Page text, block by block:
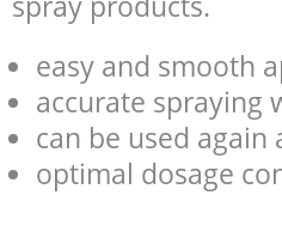
easy and smooth
accurate spraying
can be used again
optimal dosage